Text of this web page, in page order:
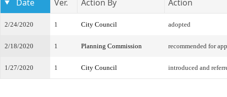
Date Ver. Action By Action
2/24/2020 1 City Council adopted
2/18/2020 1 Planning Commission recommended for
1/27/2020 1 City Council introduced and